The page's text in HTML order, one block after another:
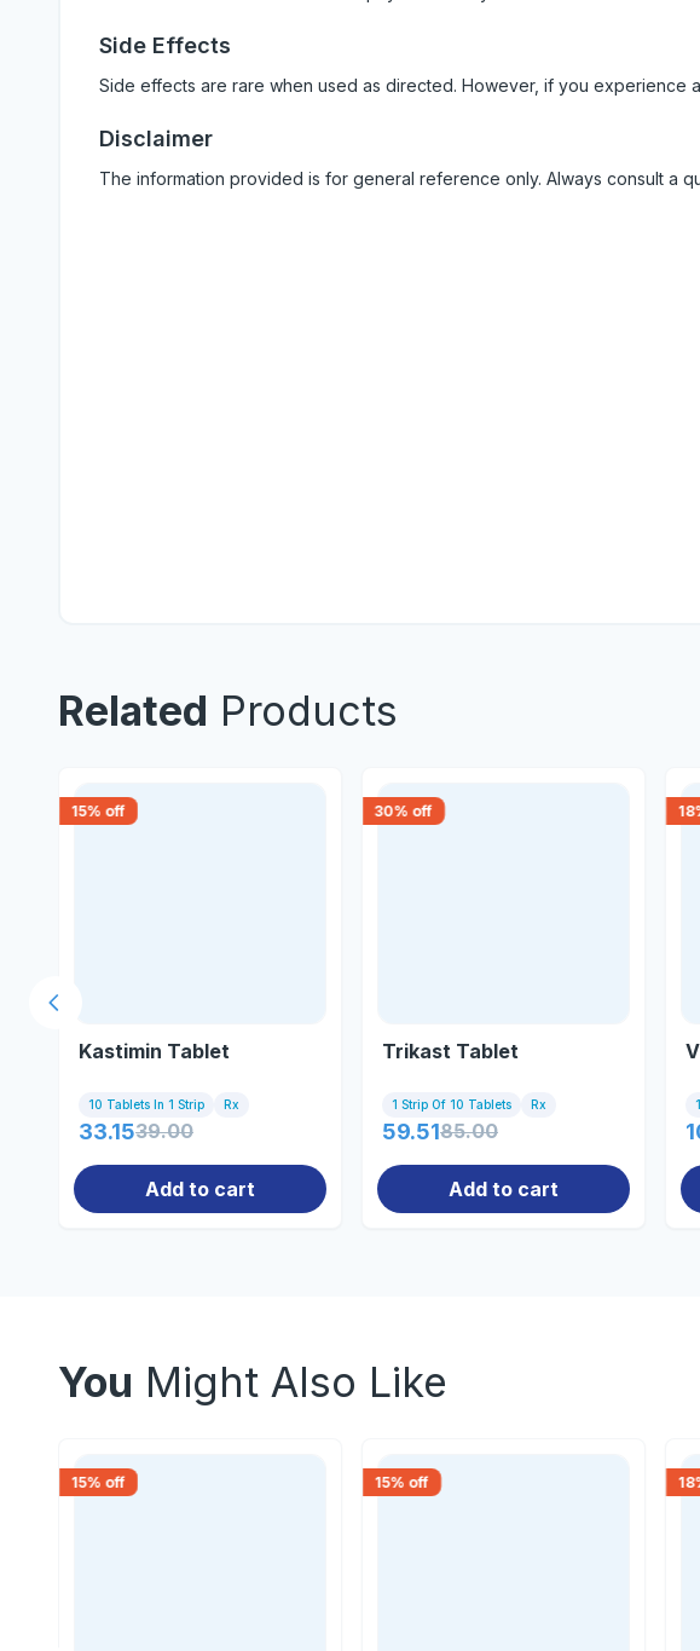
Side Effects
Side effects are rare when used as directed. However, if you experience
Disclaimer
The information provided is for general reference only. Always consult a
Related Products
15% off
Kastimin Tablet
10 Tablets In 1 Strip Rx
33.1539.00
Add to cart
30% off
Trikast Tablet
1 Strip Of 10 Tablets Rx
59.5185.00
Add to cart
18
Previous slide
You Might Also Like
15% off 15% off 18